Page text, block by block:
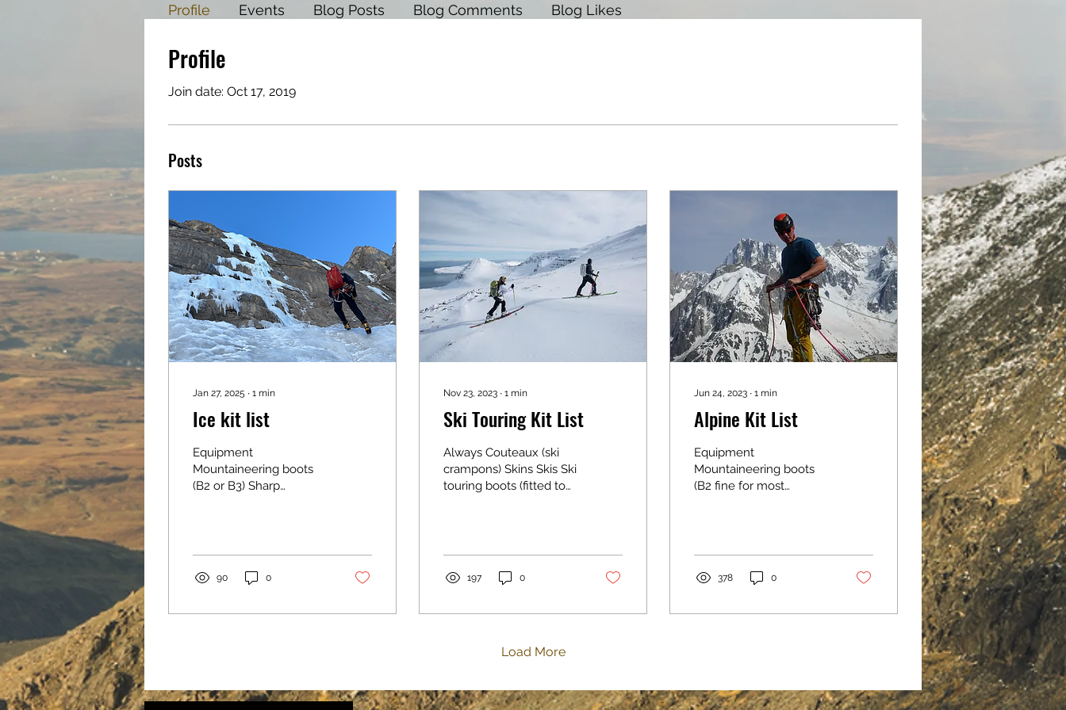
Profile
Join date: Oct 17, 2019
Posts
Jan 27, 2025 ∙ 1 min
Ice kit list
Equipment
Mountaineering boots
(B2 or B3) Sharp
points are best for...
90 0
Nov 23, 2023 ∙ 1 min
Ski Touring Kit List
Always Couteaux (ski
crampons) Skins Skis Ski
touring boots (fitted to
Probe Food & drink Sun
cream Sunglasses
Goggles Head torch
medication & blister
Waterproof top &
trousers Base layers
197 0
Jun 24, 2023 ∙ 1 min
Alpine Kit List
Equipment
Mountaineering boots
(B2 fine for most
sure they are
compatible and fit your
boots) Single
can provide if you don't
you don't have your
378 0
Load More
Profile Events Blog Posts Blog Comments Blog Likes